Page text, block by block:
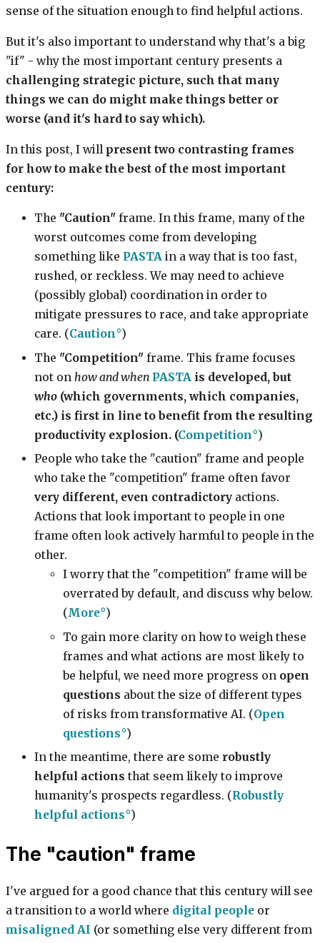
sense of the situation enough to find helpful actions.
But it's also important to understand why that's a big
"if" - why the most important century presents a
challenging strategic picture, such that many
things we can do might make things better or
worse (and it's hard to say which).
In this post, I will present two contrasting frames
for how to make the best of the most important
century:
The "Caution" frame. In this frame, many of the
worst outcomes come from developing
something like PASTA in a way that is too fast,
rushed, or reckless. We may need to achieve
(possibly global) coordination in order to
mitigate pressures to race, and take appropriate
care. (Caution )
The "Competition" frame. This frame focuses
not on how and when PASTA is developed, but
who (which governments, which companies,
etc.) is first in line to benefit from the resulting
productivity explosion. (Competition )
People who take the "caution" frame and people
who take the "competition" frame often favor
very different, even contradictory actions.
Actions that look important to people in one
frame often look actively harmful to people in the
other.
I worry that the "competition" frame will be
overrated by default, and discuss why below.
(More )
To gain more clarity on how to weigh these
frames and what actions are most likely to
be helpful, we need more progress on open
questions about the size of different types
of risks from transformative AI. (Open
questions )
In the meantime, there are some robustly
helpful actions that seem likely to improve
humanity's prospects regardless. (Robustly
helpful actions )
The "caution" frame
I've argued for a good chance that this century will see
a transition to a world where digital people or
misaligned AI (or something else very different from